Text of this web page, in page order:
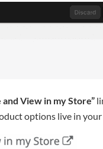
and View in my Store”
options live in your